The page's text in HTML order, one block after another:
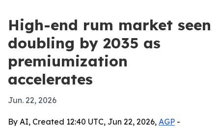
High-end rum market seen
doubling by 2035 as
premiumization
accelerates
Jun. 22, 2026
By AI, Created 12:40 UTC, Jun 22, 2026, AGP -